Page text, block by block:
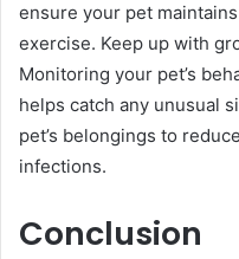
ensure your pet
exercise. Keep up with
Monitoring your pet’s
helps catch any unusual
pet’s belongings to
infections.
Conclusion